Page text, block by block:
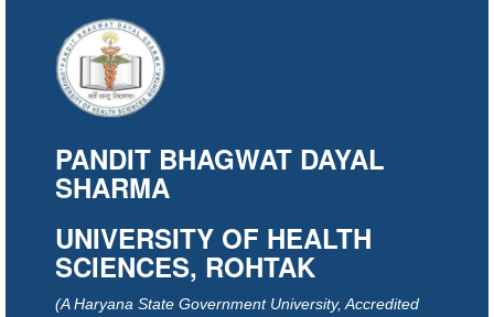
PANDIT BHAGWAT DAYAL
SHARMA
UNIVERSITY OF HEALTH
SCIENCES, ROHTAK
(A Haryana State Government University, Accredited